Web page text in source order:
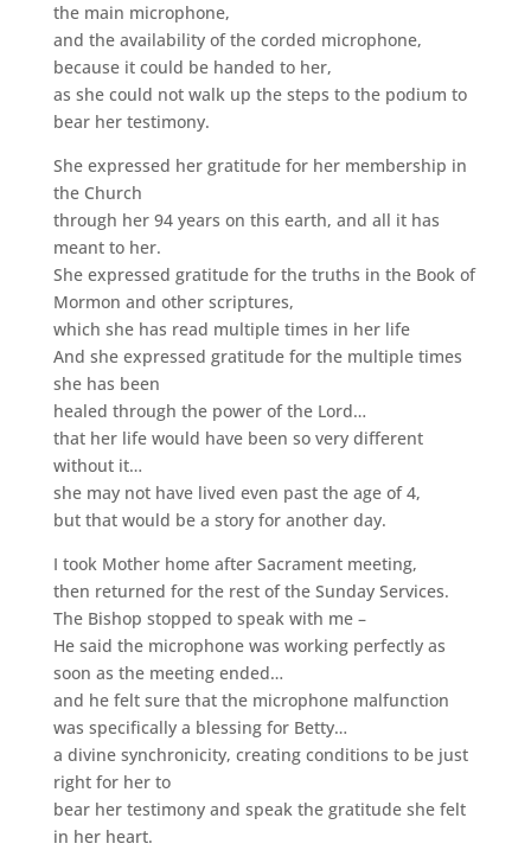
the main microphone,
and the availability of the corded microphone,
because it could be handed to her,
as she could not walk up the steps to the podium to
bear her testimony.
She expressed her gratitude for her membership in
the Church
through her 94 years on this earth, and all it has
meant to her.
She expressed gratitude for the truths in the Book of
Mormon and other scriptures,
which she has read multiple times in her life
And she expressed gratitude for the multiple times
she has been
healed through the power of the Lord…
that her life would have been so very different
without it…
she may not have lived even past the age of 4,
but that would be a story for another day.
I took Mother home after Sacrament meeting,
then returned for the rest of the Sunday Services.
The Bishop stopped to speak with me –
He said the microphone was working perfectly as
soon as the meeting ended…
and he felt sure that the microphone malfunction
was specifically a blessing for Betty…
a divine synchronicity, creating conditions to be just
right for her to
bear her testimony and speak the gratitude she felt
in her heart.